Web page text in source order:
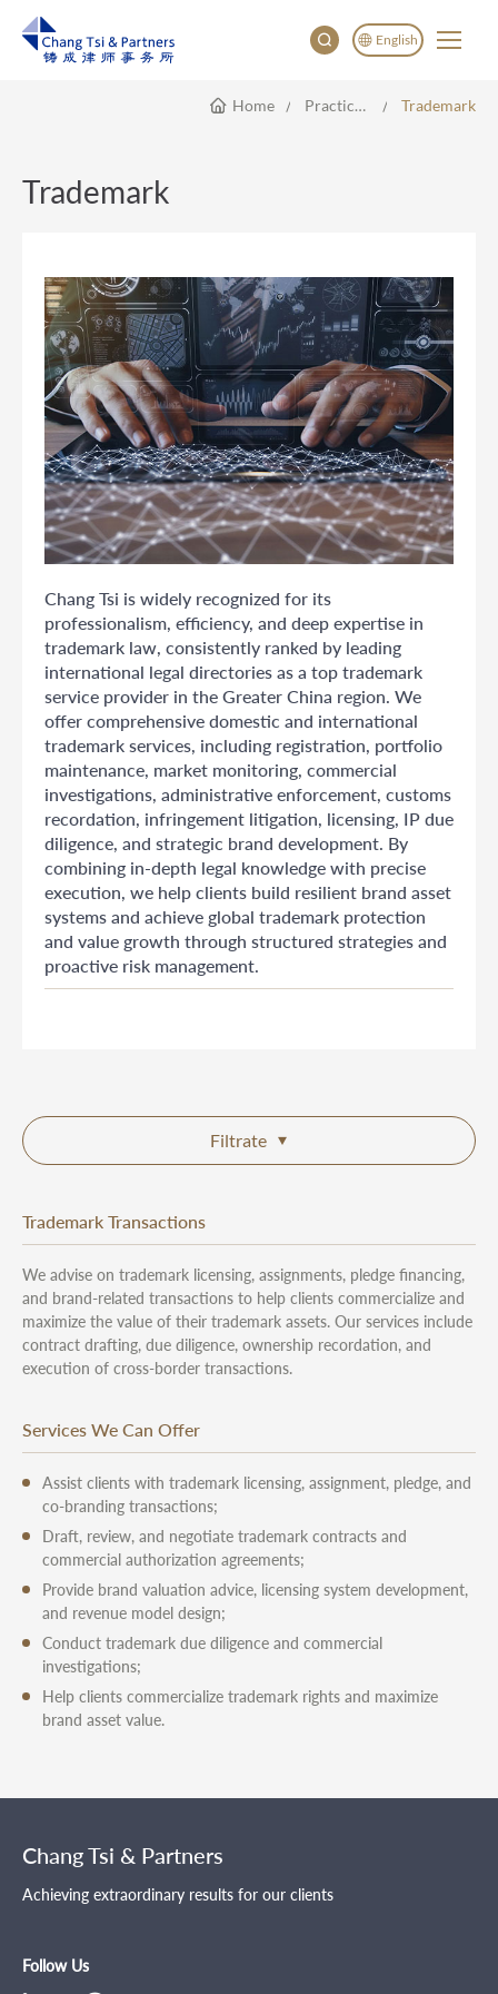
English
English
Home Practice Areas Trademark
Trademark
Chang Tsi is widely recognized for its
professionalism, efficiency, and deep expertise in
trademark law, consistently ranked by leading
international legal directories as a top trademark
service provider in the Greater China region. We
offer comprehensive domestic and international
trademark services, including registration, portfolio
maintenance, market monitoring, commercial
investigations, administrative enforcement, customs
recordation, infringement litigation, licensing, IP due
diligence, and strategic brand development. By
combining in-depth legal knowledge with precise
execution, we help clients build resilient brand asset
systems and achieve global trademark protection
and value growth through structured strategies and
proactive risk management.
Filtrate
Trademark Transactions
We advise on trademark licensing, assignments, pledge financing,
and brand-related transactions to help clients commercialize and
maximize the value of their trademark assets. Our services include
contract drafting, due diligence, ownership recordation, and
execution of cross-border transactions.
Services We Can Offer
Assist clients with trademark licensing, assignment, pledge, and
co-branding transactions;
Draft, review, and negotiate trademark contracts and
commercial authorization agreements;
Provide brand valuation advice, licensing system development,
and revenue model design;
Conduct trademark due diligence and commercial
investigations;
Help clients commercialize trademark rights and maximize
brand asset value.
Chang Tsi & Partners
Achieving extraordinary results for our clients
Follow Us